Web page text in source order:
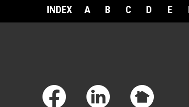
INDEX A B C D E